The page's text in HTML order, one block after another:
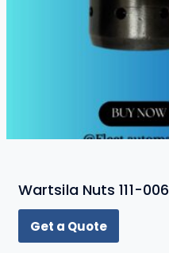
Wartsila Nuts 111-006
Get a Quote